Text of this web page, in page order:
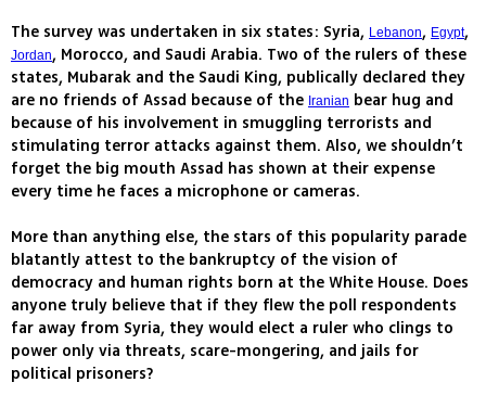
The survey was undertaken in six states: Syria, Lebanon, Egypt,
Jordan, Morocco, and Saudi Arabia. Two of the rulers of these
states, Mubarak and the Saudi King, publically declared they
are no friends of Assad because of the Iranian bear hug and
because of his involvement in smuggling terrorists and
stimulating terror attacks against them. Also, we shouldn’t
forget the big mouth Assad has shown at their expense
every time he faces a microphone or cameras.
More than anything else, the stars of this popularity parade
blatantly attest to the bankruptcy of the vision of
democracy and human rights born at the White House. Does
anyone truly believe that if they flew the poll respondents
far away from Syria, they would elect a ruler who clings to
power only via threats, scare-mongering, and jails for
political prisoners?